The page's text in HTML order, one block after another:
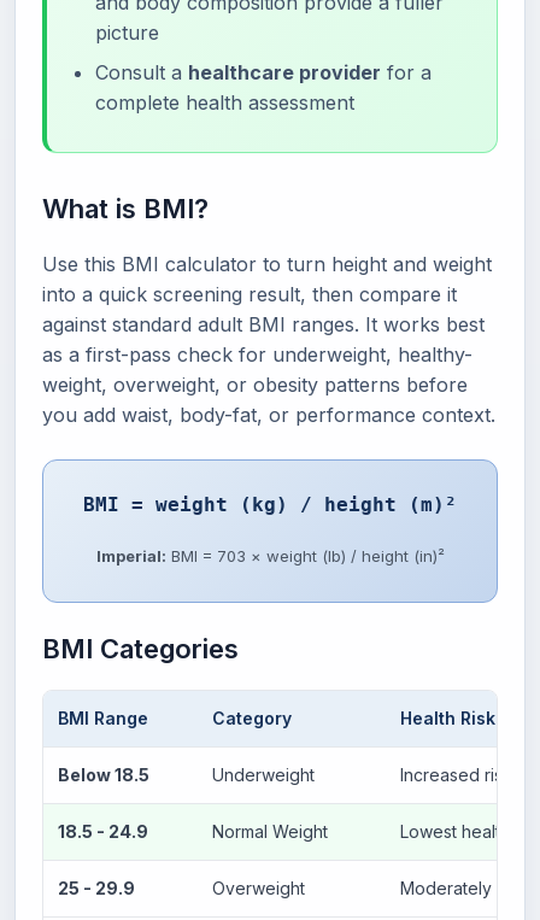
picture
Consult a healthcare provider for a
complete health assessment
What is BMI?
Use this BMI calculator to turn height and weight
into a quick screening result, then compare it
against standard adult BMI ranges. It works best
as a first-pass check for underweight, healthy-
weight, overweight, or obesity patterns before
you add waist, body-fat, or performance context.
BMI = weight (kg) / height (m)²
Imperial: BMI = 703 × weight (lb) / height (in)²
BMI Categories
BMI Range Category Health Risk
Below 18.5 Underweight Increased risk
18.5 - 24.9 Normal Weight Lowest health
25 - 29.9 Overweight Moderately